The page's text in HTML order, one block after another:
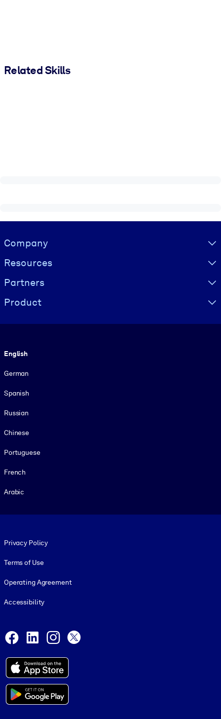
Related Skills
Visually hidden Text
Company
Resources
Partners
Product
English
German
Spanish
Russian
Chinese
Portuguese
French
Arabic
Privacy Policy
Terms of Use
Operating Agreement
Accessibility
Facebook
LinkedInInstagram